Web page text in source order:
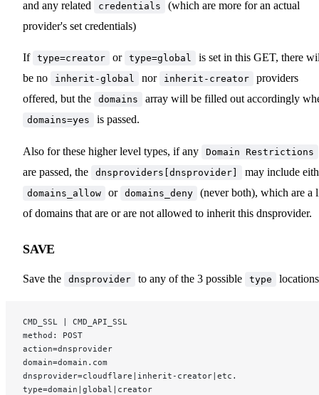
and any related credentials
(which are more for an actual
provider's set credentials)
If type=creator or type=global
is set in this GET, there
be no
inherit-global nor inherit-creator
providers
offered, but the
domains array will be filled out accordingly
domains=yes is passed.
Also for these higher level types, if any Domain Restrictions
are passed, the dnsproviders[dnsprovider] may include
domains_allow or domains_deny
(never both), which are a
of domains that are or are not allowed to inherit this dnsprovider.
SAVE
Save the dnsprovider to any of the 3 possible type
CMD_SSL | CMD_API_SSL
method: POST
action=dnsprovider
domain=domain.com
dnsprovider=cloudflare|inherit-creator|etc.
type=domain|global|creator